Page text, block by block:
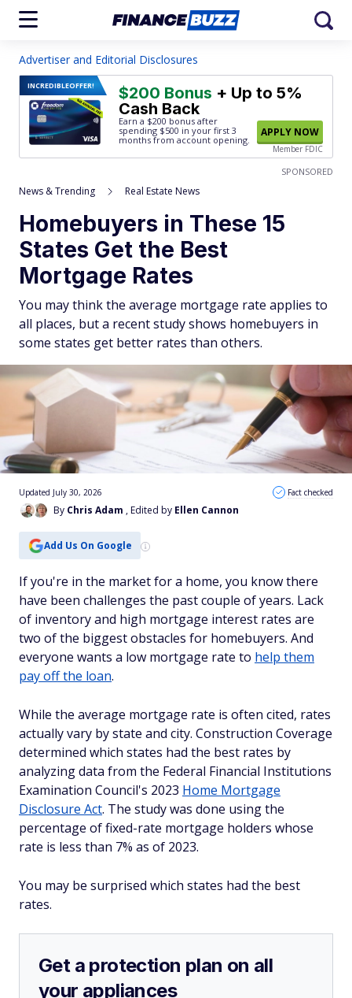
Advertiser and Editorial Disclosures
INCREDIBLEOFFER! $200 Bonus + Up to 5%
Cash Back
Earn a $200 bonus after
spending $500 in your first 3
months from account opening.
APPLY NOW
Member FDIC
SPONSORED
News & Trending Real Estate News
Homebuyers in These 15
States Get the Best
Mortgage Rates
You may think the average mortgage rate applies to
all places, but a recent study shows homebuyers in
some states get better rates than others.
By Chris Adam , Edited by Ellen Cannon
Updated July 30, 2026 Fact checked
Add Us On Google
If you're in the market for a home, you know there
have been challenges the past couple of years. Lack
of inventory and high mortgage interest rates are
two of the biggest obstacles for homebuyers. And
everyone wants a low mortgage rate to help them
pay off the loan.
While the average mortgage rate is often cited, rates
actually vary by state and city. Construction Coverage
determined which states had the best rates by
analyzing data from the Federal Financial Institutions
Examination Council's 2023 Home Mortgage
Disclosure Act. The study was done using the
percentage of fixed-rate mortgage holders whose
rate is less than 7% as of 2023.
You may be surprised which states had the best
rates.
Get a protection plan on all
your appliances